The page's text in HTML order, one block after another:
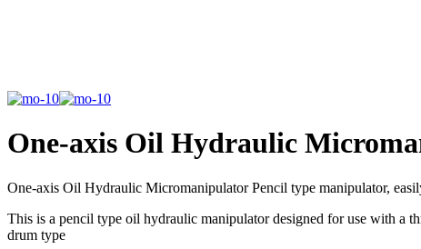
One-axis Oil Hydraulic
One-axis Oil Hydraulic Micromanipulator Pencil type manipulator,
This is a pencil type oil hydraulic manipulator designed for use with a
drum type